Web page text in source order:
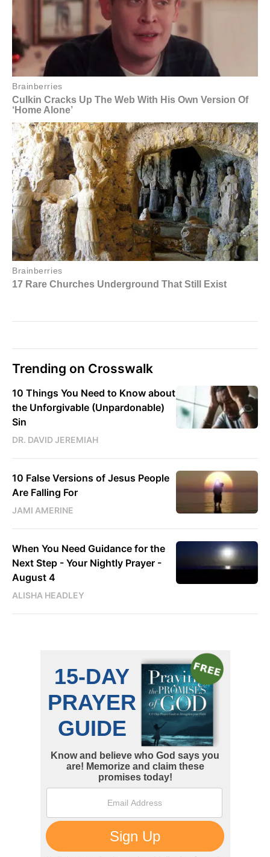
Trending on Crosswalk
10 Things You Need to Know about
the Unforgivable (Unpardonable)
Sin
DR. DAVID JEREMIAH
10 False Versions of Jesus People
Are Falling For
JAMI AMERINE
When You Need Guidance for the
Next Step - Your Nightly Prayer -
August 4
ALISHA HEADLEY